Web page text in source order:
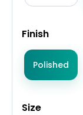
Finish
Polished
Size